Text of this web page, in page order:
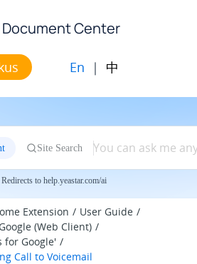
Document Center
En | 中
Site Search
to help.yeastar.com/ai
Extension
User Guide
(Web Client)
for Google'
Call to Voicemail